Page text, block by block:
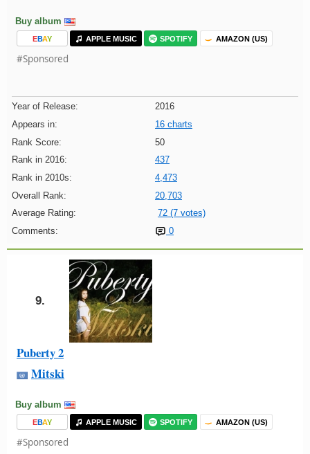
Buy album
EBAY APPLE MUSIC SPOTIFY AMAZON (US)
#Sponsored
Year of Release:
2016
Appears in:
16 charts
Rank Score:
50
Rank in 2016:
437
Rank in 2010s:
4,473
Overall Rank:
20,703
Average Rating:
72 (7 votes)
Comments:
0
9.
Puberty 2
Mitski
Buy album
EBAY APPLE MUSIC SPOTIFY AMAZON (US)
#Sponsored